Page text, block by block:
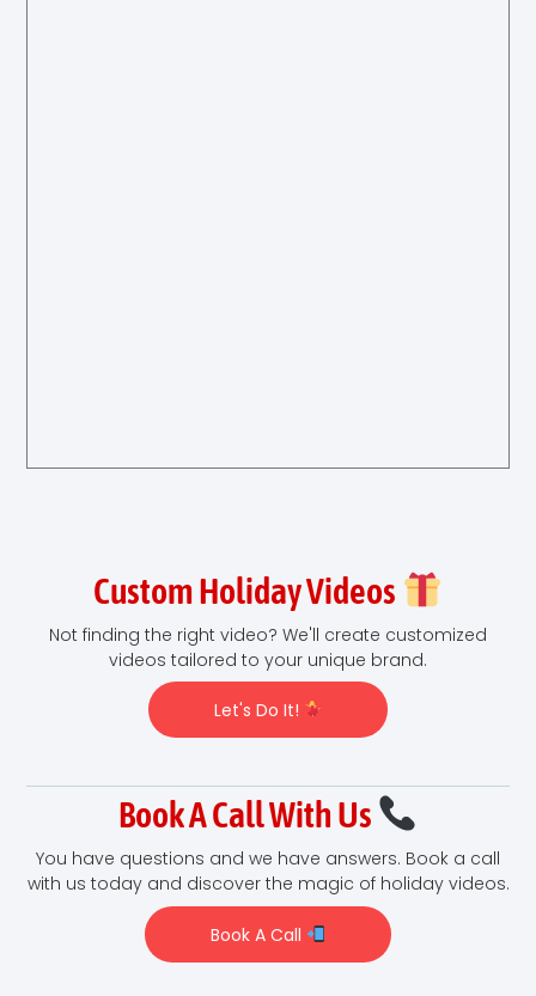
Custom Holiday Videos
Not finding the right video? We'll create customized
videos tailored to your unique brand.
Let's Do It!
Book A Call With Us
You have questions and we have answers. Book a call
with us today and discover the magic of holiday videos.
Book A Call